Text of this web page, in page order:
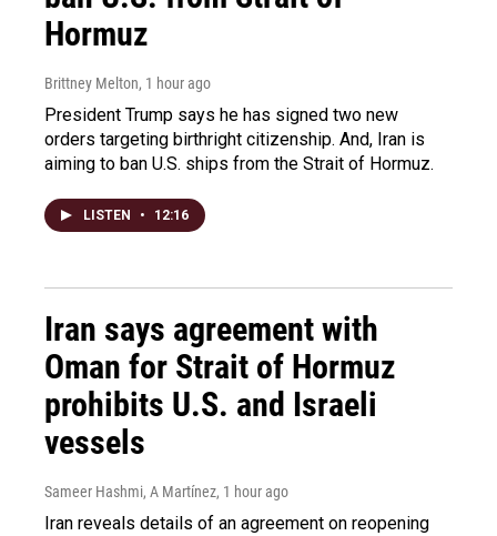
Hormuz
Brittney Melton, 1 hour ago
President Trump says he has signed two new
orders targeting birthright citizenship. And, Iran is
aiming to ban U.S. ships from the Strait of Hormuz.
LISTEN • 12:16
Iran says agreement with
Oman for Strait of Hormuz
prohibits U.S. and Israeli
vessels
Sameer Hashmi, A Martínez, 1 hour ago
Iran reveals details of an agreement on reopening